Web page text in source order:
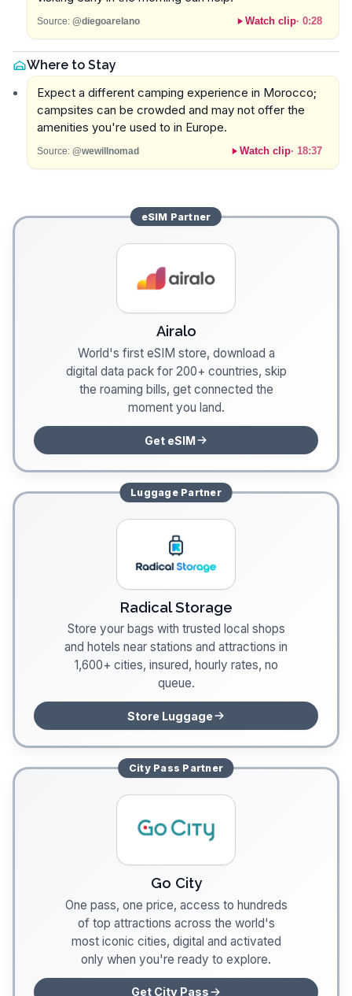
Source: @diegoarelano Watch clip· 0:28
Where to Stay
Expect a different camping experience in Morocco;
campsites can be crowded and may not offer the
amenities you're used to in Europe.
Source: @wewillnomad Watch clip· 18:37
eSIM Partner
Airalo
World's first eSIM store, download a
digital data pack for 200+ countries, skip
the roaming bills, get connected the
moment you land.
Get eSIM
LuggagePartner
Radical Storage
Store your bags with trusted local shops
and hotels near stations and attractions in
1,600+ cities, insured, hourly rates, no
queue.
Store Luggage
City Pass Partner
Go City
One pass, one price, access to hundreds
of top attractions across the world's
most iconic cities, digital and activated
only when you're ready to explore.
Get City Pass